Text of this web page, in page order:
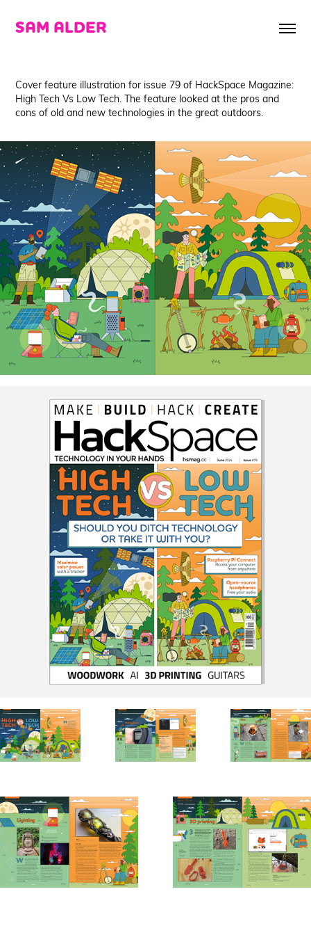
SAM ALDER
Cover feature illustration for issue 79 of HackSpace Magazine:
High Tech Vs Low Tech. The feature looked at the pros and
cons of old and new technologies in the great outdoors.